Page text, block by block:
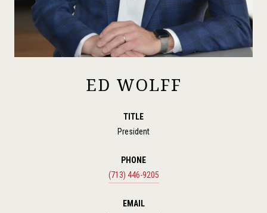
ED WOLFF
TITLE
President
PHONE
(713) 446-9205
EMAIL